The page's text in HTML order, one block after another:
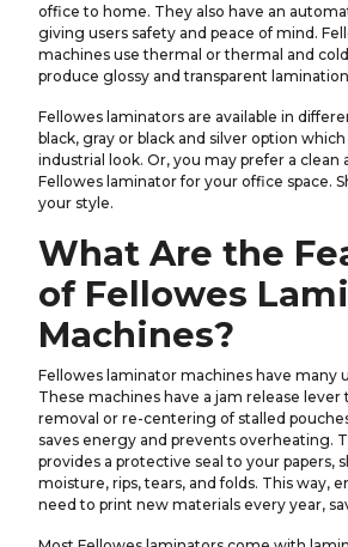
office to home. They also have an
giving users safety and peace of mind.
machines use thermal or thermal and
produce glossy and transparent
Fellowes laminators are available in
black, gray or black and silver option
industrial look. Or, you may prefer a clean
Fellowes laminator for your office space.
your style.
What Are the
of Fellowes
Machines?
Fellowes laminator machines have many
These machines have a jam release lever
removal or re-centering of stalled
saves energy and prevents overheating.
provides a protective seal to your papers,
moisture, rips, tears, and folds. This way,
need to print new materials every year,